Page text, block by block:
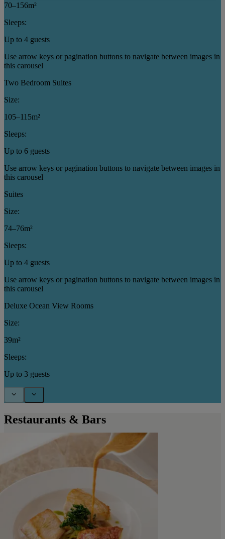
70–156m²
Sleeps:
Up to 4 guests
Use arrow keys or pagination buttons to navigate between images in
this carousel
Two Bedroom Suites
Size:
105–115m²
Sleeps:
Up to 6 guests
Use arrow keys or pagination buttons to navigate between images in
this carousel
Suites
Size:
74–76m²
Sleeps:
Up to 4 guests
Use arrow keys or pagination buttons to navigate between images in
this carousel
Deluxe Ocean View Rooms
Size:
39m²
Sleeps:
Up to 3 guests
Restaurants & Bars